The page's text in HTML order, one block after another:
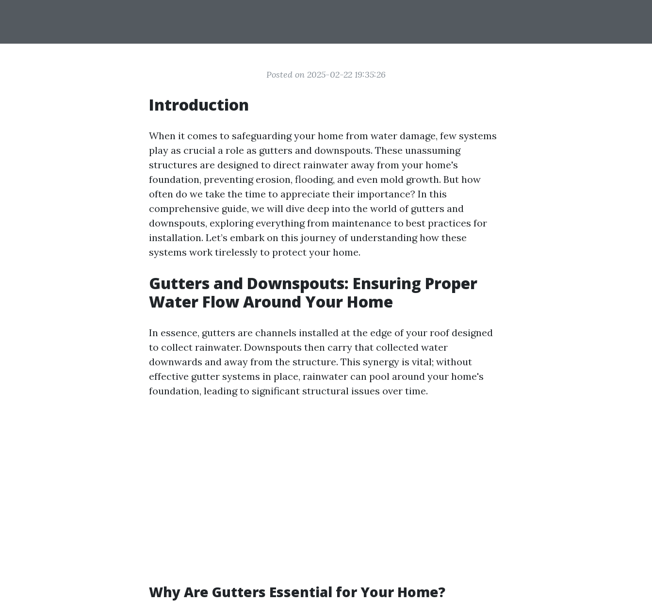
Posted on 2025-02-22 19:35:26
Introduction
When it comes to safeguarding your home from water damage, few systems
play as crucial a role as gutters and downspouts. These unassuming
structures are designed to direct rainwater away from your home's
foundation, preventing erosion, flooding, and even mold growth. But how
often do we take the time to appreciate their importance? In this
comprehensive guide, we will dive deep into the world of gutters and
downspouts, exploring everything from maintenance to best practices for
installation. Let’s embark on this journey of understanding how these
systems work tirelessly to protect your home.
Gutters and Downspouts: Ensuring Proper
Water Flow Around Your Home
In essence, gutters are channels installed at the edge of your roof designed
to collect rainwater. Downspouts then carry that collected water
downwards and away from the structure. This synergy is vital; without
effective gutter systems in place, rainwater can pool around your home's
foundation, leading to significant structural issues over time.
Why Are Gutters Essential for Your Home?